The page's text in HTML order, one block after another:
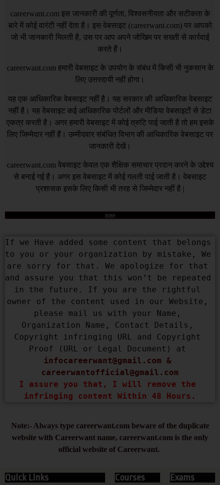
careerwant.com इस जानकारी की पूर्णता, विश्वसनीयता और सटीकता के
बारे में कोई वारंटी नहीं देता है। इस वेबसाइट (careerwant.com) पर आपको
जो भी जानकारी मिलती है, उस पर आप अपने जोखिम पर सख्ती से कार्रवाई
करते हैं।
careerwant.com हमारी वेबसाइट के उपयोग के संबंध में किसी भी नुकसान के
लिए उत्तरदायी नहीं होगा।
यह एक आधिकारिक वेबसाइट नहीं है। यह सरकार की आधिकारिक वेबसाइट
नहीं है। यह वेबसाइट कई आधिकारिक पोर्टलों और मीडिया वेबसाइटों से डेटा
एकत्र करती है। अगर हमारी वेबसाइट में कोई त्रुटि पाई जाती है तो हम इसके
लिए जिम्मेदार नहीं हैं। उम्मीदवार संबंधित विभाग की आधिकारिक वेबसाइट पर
जानकारी देखें।
careerwant.com वेबसाइट केवल एक शैक्षिक समाचार प्रदान करने के उद्देश्य
से बनाई गई है। अगर इस वेबसाइट में कोई गलती पाई जाती है। वेबसाइट
प्रशासक इसके लिए किसी भी तरह से जिम्मेदार नहीं है |
DCMA
If we Have added some content that belongs
to you or your organization by mistake, We
are sorry for that. We apologize for that
and assure you that this won’t be repeated
in the future. If you are the rightful
owner of the content used in our Website,
please mail us with your Name,
Organization Name, Contact Details,
Copyright infringing URL and Copyright
infocareerwant@gmail.com
careerwantofficial@gmail.com
I assure you that, I will remove the
infringing content Within 48 Hours.
Note:- Always type careerwant.com beware of the duplicate
website with Careerwant name, careerwant.com is the only
official website of Careerwant.
Quick Links Courses Exams